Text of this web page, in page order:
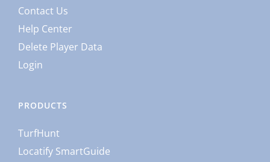
Contact Us
Help Center
Delete Player Data
Login
PRODUCTS
TurfHunt
Locatify SmartGuide